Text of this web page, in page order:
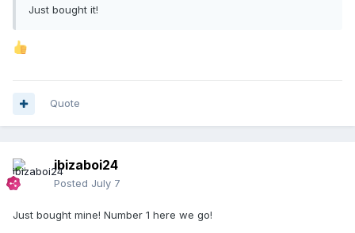
Just bought it!
Quote
ibizaboi24
Posted July 7
Just bought mine! Number 1 here we go!